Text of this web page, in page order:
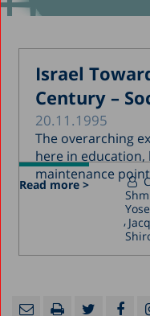
Israel
Century –
20.11.1995
The overarching
here in
maintenance
Read more >